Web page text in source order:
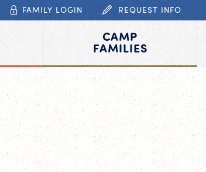
FAMILY LOGIN REQUEST INFO
CAMP
FAMILIES